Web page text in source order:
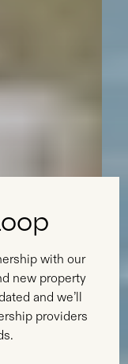
with our
new property
and we’ll
providers